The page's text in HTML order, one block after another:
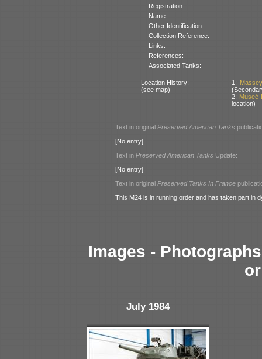
Registration:
Name:
Other Identification:
Collection Reference:
Links:
References:
Associated Tanks:
Location History:
(see map)
1:
2: Museé
location)
Text in original Preserved American Tanks
[No entry]
Text in Preserved American Tanks Update:
[No entry]
Text in original Preserved Tanks In France
This M24 is in running order and has taken part in
Images -
July 1984